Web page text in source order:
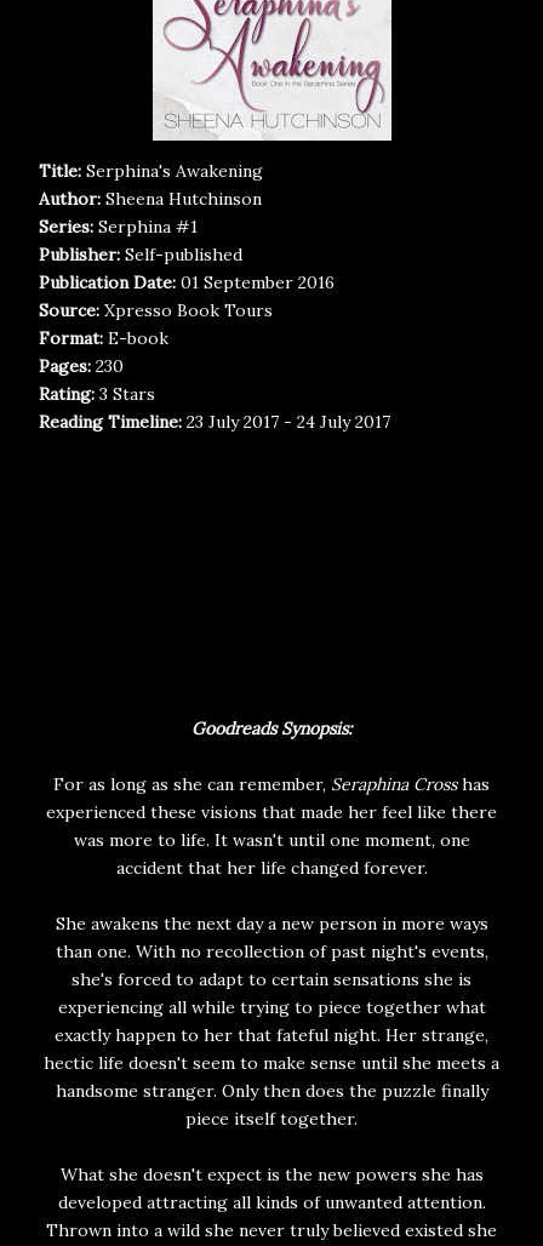
Title: Serphina's Awakening
Author: Sheena Hutchinson
Series: Serphina #1
Publisher: Self-published
Publication Date: 01 September 2016
Source: Xpresso Book Tours
Format: E-book
Pages: 230
Rating: 3 Stars
Reading Timeline: 23 July 2017 - 24 July 2017
Goodreads Synopsis:
For as long as she can remember, Seraphina Crosshas
experienced these visions that made her feel like there
was more to life. It wasn't until one moment, one
accident that her life changed forever.
She awakens the next day a new person in more ways
than one. With no recollection of past night's events,
she's forced to adapt to certain sensations she is
experiencing all while trying to piece together what
exactly happen to her that fateful night. Her strange,
hectic life doesn't seem to make sense until she meets a
handsome stranger. Only then does the puzzle finally
piece itself together.
What she doesn't expect is the new powers she has
developed attracting all kinds of unwanted attention.
Thrown into a wild she never truly believed existed she